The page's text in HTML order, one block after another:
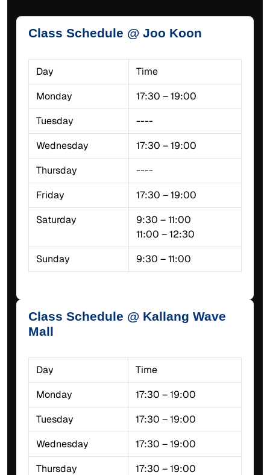
Class Schedule @ Joo Koon
Day
Time
Monday
17:30 – 19:00
Tuesday
----
Wednesday
17:30 – 19:00
Thursday
----
Friday
17:30 – 19:00
Saturday
9:30 – 11:00
11:00 – 12:30
Sunday
9:30 – 11:00
Class Schedule @ Kallang Wave
Mall
Day
Time
Monday
17:30 – 19:00
Tuesday
17:30 – 19:00
Wednesday
17:30 – 19:00
Thursday
17:30 – 19:00